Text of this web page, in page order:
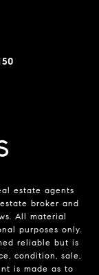
estate agents
broker and
All material
purposes only.
reliable but is
condition, sale,
is made as to